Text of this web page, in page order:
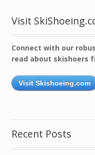
Visit
Connect with our
read about skishoers
Visit Skishoeing.com
Recent Posts